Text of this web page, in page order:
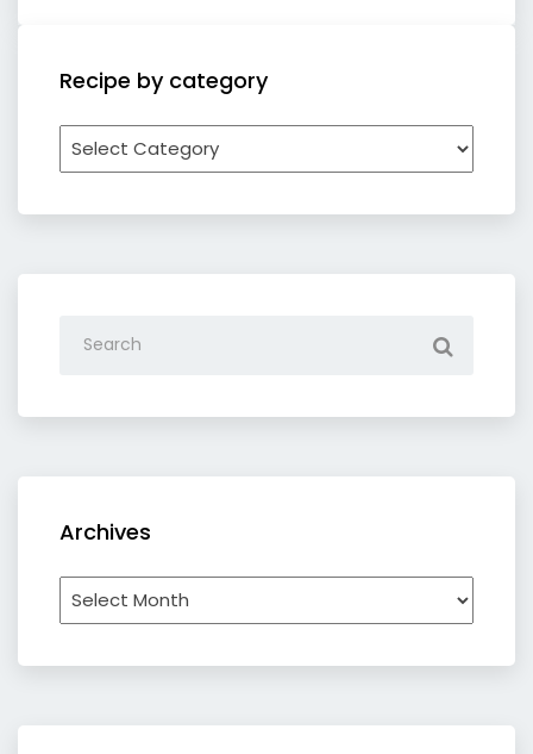
Recipe by category
Recipe
by
Archives
Archives